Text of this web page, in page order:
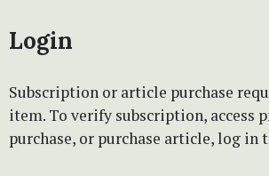
Login
Subscription or article purchase
item. To verify subscription, access
purchase, or purchase article, log in